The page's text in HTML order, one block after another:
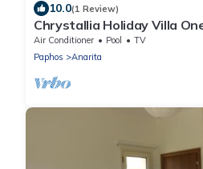
10.0(1 Review)
Chrystallia Holiday Villa
Air Conditioner Pool
TV
Paphos
Anarita